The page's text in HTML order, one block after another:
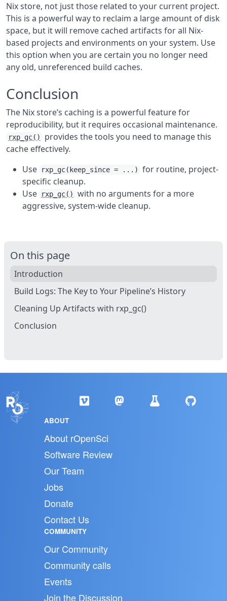
Nix store, not just those related to your current project.
This is a powerful way to reclaim a large amount of disk
space, but it will remove cached artifacts for all Nix-
based projects and environments on your system. Use
this option when you are certain you no longer need
any old, unreferenced build caches.
Conclusion
The Nix store’s caching is a powerful feature for
reproducibility, but it requires occasional maintenance.
rxp_gc()
provides the tools you need to manage this
cache effectively.
Use
rxp_gc(keep_since = ...)
for routine, project-
specific cleanup.
Use
rxp_gc()
with no arguments for a more
aggressive, system-wide cleanup.
On this page
Introduction
Build Logs: The Key to Your Pipeline’s History
Cleaning Up Artifacts with rxp_gc()
Conclusion
ABOUT
About rOpenSci
Software Review
Our Team
Jobs
Donate
Contact Us
COMMUNITY
Our Community
Community calls
Events
Join the Discussion